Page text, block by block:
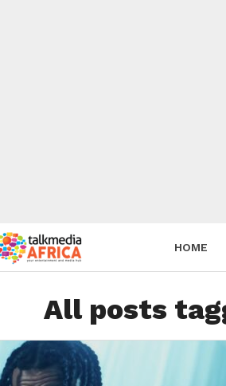
HOME
All posts